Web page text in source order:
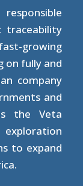
traceability
growing
on fully and
company
and
the Veta
to expand